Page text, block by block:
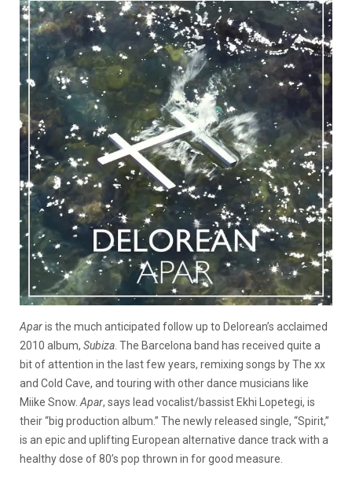
Aparis the much anticipated follow up to Delorean’s acclaimed
2010 album, Subiza . The Barcelona band has received quite a
bit of attention in the last few years, remixing songs by The xx
and Cold Cave, and touring with other dance musicians like
Miike Snow. Apar, says lead vocalist/bassist Ekhi Lopetegi, is
their “big production album.” The newly released single, “Spirit,”
is an epic and uplifting European alternative dance track with a
healthy dose of 80’s pop thrown in for good measure.